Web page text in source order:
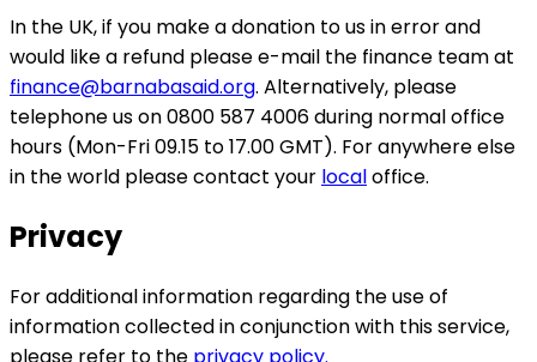
In the UK, if you make a donation to us in error and
would like a refund please e-mail the finance team at
finance@barnabasaid.org. Alternatively, please
telephone us on 0800 587 4006 during normal office
hours (Mon-Fri 09.15 to 17.00 GMT). For anywhere else
in the world please contact your localoffice.
Privacy
For additional information regarding the use of
information collected in conjunction with this service,